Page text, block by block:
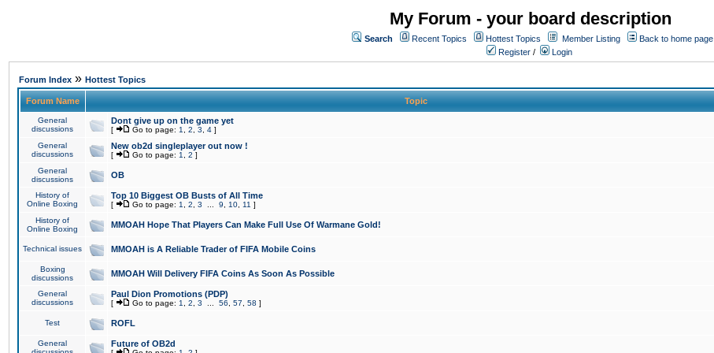
My Forum - your board description
Search Recent Topics Hottest Topics Member Listing
Back to home page
Register / Login
Forum Index » Hottest Topics
Forum Name Topic
General
discussions
Dont give up on the game yet
[ Go to page: 1 2 3 4 ]
General
discussions
New ob2d singleplayer out now !
[ Go to page: 1 2 ]
General
discussions
OB
History of
Online Boxing
Top 10 Biggest OB Busts of All Time
[ Go to page: 1 2 3 9 10 11 ]
History of
Online Boxing
MMOAH Hope That Players Can Make Full Use Of Warmane Gold!
Technical issues MMOAH is A Reliable Trader of FIFA Mobile Coins
Boxing
discussions
MMOAH Will Delivery FIFA Coins As Soon As Possible
General
discussions
Paul Dion Promotions (PDP)
[ Go to page: 1 2 3 56 57 58 ]
Test ROFL
General
Future of OB2d